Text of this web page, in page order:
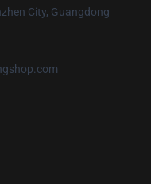
City, Guangdong